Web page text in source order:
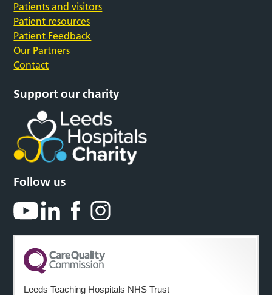
Patients and visitors
Patient resources
Patient Feedback
Our Partners
Contact
Support our charity
Follow us
Leeds Teaching Hospitals NHS Trust